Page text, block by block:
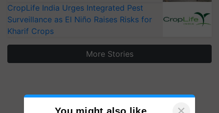
CropLife India Urges Integrated Pest
Surveillance as El Niño Raises Risks for
Kharif Crops
More Stories
You might also like